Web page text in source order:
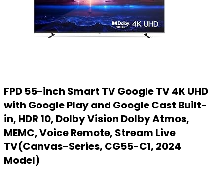
FPD 55-inch Smart TV Google TV 4K UHD
with Google Play and Google Cast Built-
in, HDR 10, Dolby Vision Dolby Atmos,
MEMC, Voice Remote, Stream Live
TV(Canvas-Series, CG55-C1, 2024
Model)